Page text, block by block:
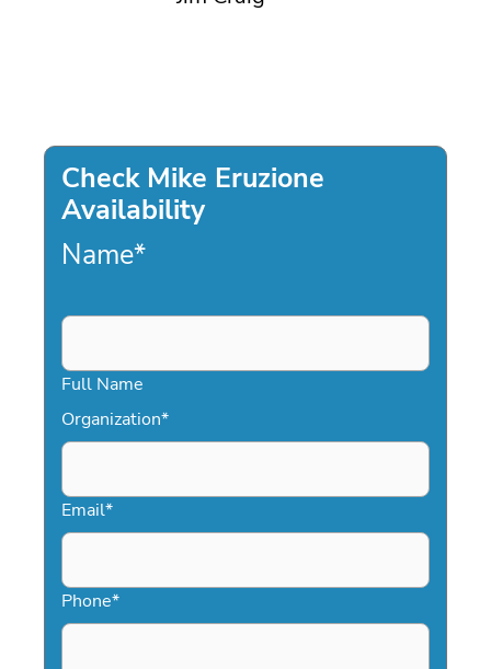
Check Mike Eruzione
Availability
Name*
Full Name
Organization*
Email*
Phone*